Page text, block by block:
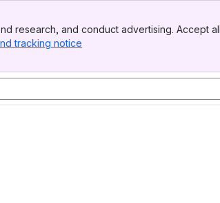
research, and conduct advertising. Accept
tracking notice